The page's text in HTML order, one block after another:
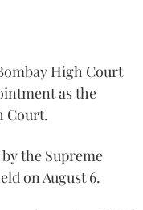
High Court
as the
Court.
the Supreme
on August 6.